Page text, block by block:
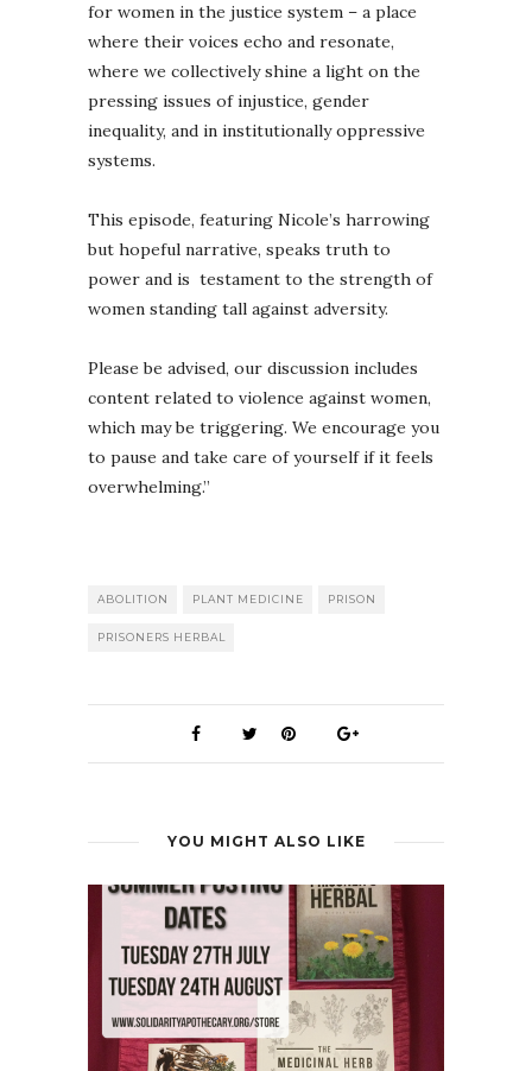
for women in the justice system – a place
where their voices echo and resonate,
where we collectively shine a light on the
pressing issues of injustice, gender
inequality, and in institutionally oppressive
systems.
This episode, featuring Nicole’s harrowing
but hopeful narrative, speaks truth to
power and is testament to the strength of
women standing tall against adversity.
Please be advised, our discussion includes
content related to violence against women,
which may be triggering. We encourage you
to pause and take care of yourself if it feels
overwhelming.”
ABOLITION PLANT MEDICINE PRISON
PRISONERS HERBAL
YOU MIGHT ALSO LIKE